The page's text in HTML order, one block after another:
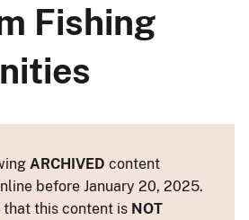
Fishing
ARCHIVED content
before January 20, 2025.
that this content is NOT